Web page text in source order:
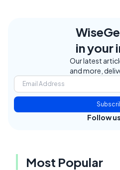
in your
Our latest
and more,
Follow
Most Popular